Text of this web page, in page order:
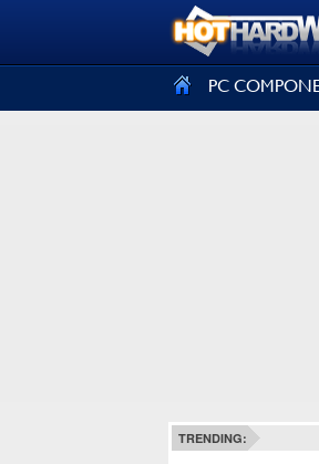
PC
TRENDING: